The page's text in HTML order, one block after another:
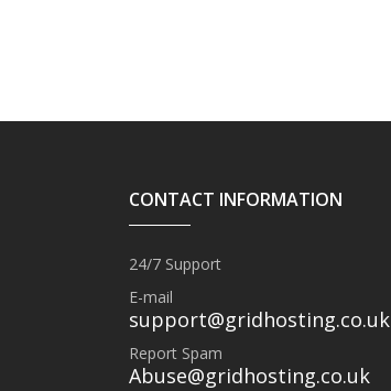
CONTACT INFORMATION
24/7 Support
E-mail
support@gridhosting.co.uk
Report Spam
Abuse@gridhosting.co.uk